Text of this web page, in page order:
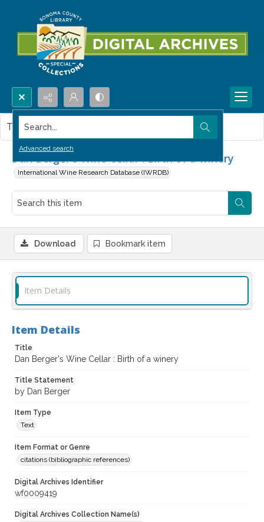
Search...
Advanced search
Dan Berger's Wine Cellar : Birth of a winery
International Wine Research Database (IWRDB)
This item contains no images.
Download Bookmark item
Item Details
Item Details
Title
Dan Berger's Wine Cellar : Birth of a winery
Title Statement
by Dan Berger
Item Type
Text
Item Format or Genre
citations (bibliographic references)
Digital Archives Identifier
wf0009419
Digital Archives Collection Name(s)